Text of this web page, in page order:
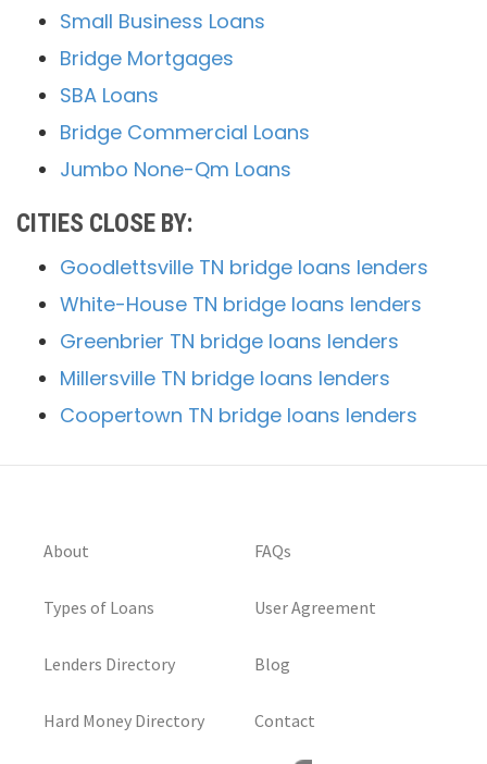
Small Business Loans
Bridge Mortgages
SBA Loans
Bridge Commercial Loans
Jumbo None-Qm Loans
CITIES CLOSE BY:
Goodlettsville TN bridge loans lenders
White-House TN bridge loans lenders
Greenbrier TN bridge loans lenders
Millersville TN bridge loans lenders
Coopertown TN bridge loans lenders
About
Types of Loans
Lenders Directory
Hard Money Directory
FAQs
User Agreement
Blog
Contact